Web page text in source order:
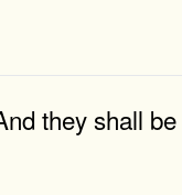
they shall